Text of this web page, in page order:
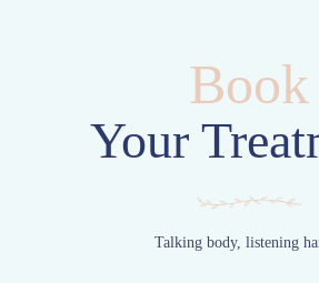
Book
Your
Talking body, listening